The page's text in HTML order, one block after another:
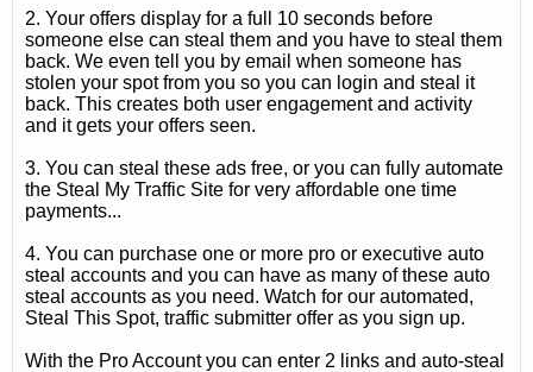
2. Your offers display for a full 10 seconds before
someone else can steal them and you have to steal them
back. We even tell you by email when someone has
stolen your spot from you so you can login and steal it
back. This creates both user engagement and activity
and it gets your offers seen.
3. You can steal these ads free, or you can fully automate
the Steal My Traffic Site for very affordable one time
payments...
4. You can purchase one or more pro or executive auto
steal accounts and you can have as many of these auto
steal accounts as you need. Watch for our automated,
Steal This Spot, traffic submitter offer as you sign up.
With the Pro Account you can enter 2 links and auto-steal